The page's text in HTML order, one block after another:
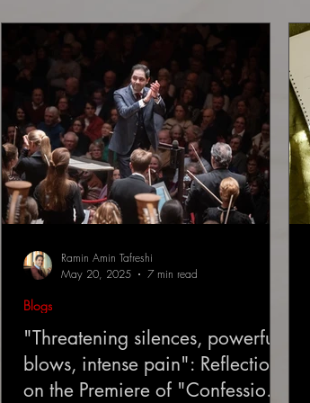
"Threatening silences, powerful
blows, intense pain": Reflections
on the Premiere of "Confessions
Blogs
Ramin Amin Tafreshi
May 20, 2025
7 min read